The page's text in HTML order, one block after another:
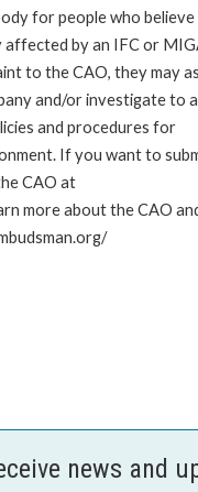
for people who
affected by an IFC or
to the CAO, they may
and/or investigate to
and procedures for
If you want to
CAO at
more about the CAO
news and